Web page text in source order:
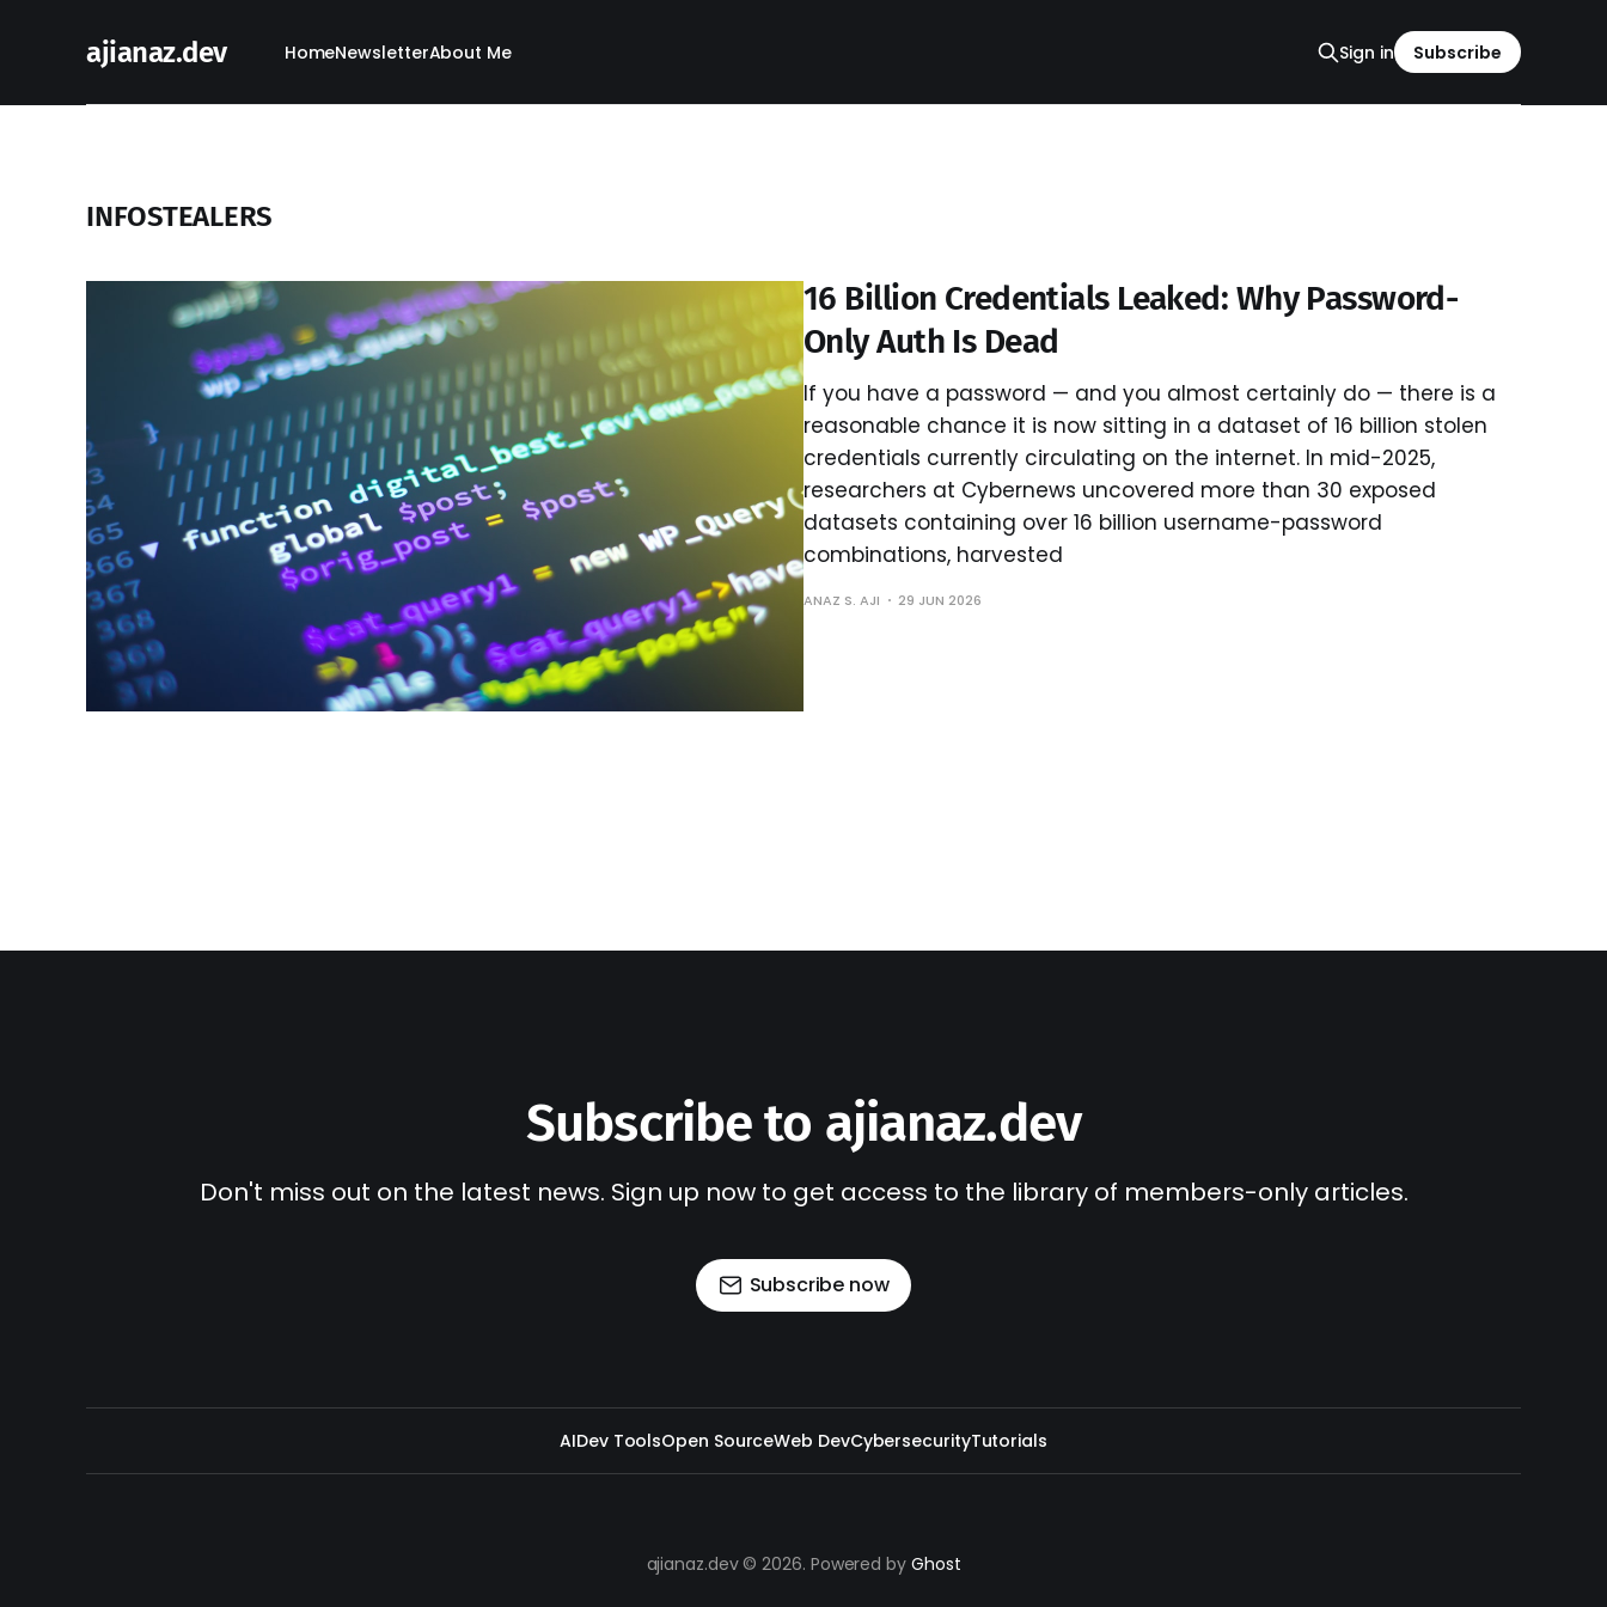
ajianaz.dev HomeNewsletterAbout Me Sign in Subscribe
INFOSTEALERS
16 Billion Credentials Leaked: Why Password-
Only Auth Is Dead
If you have a password — and you almost certainly do — there is a
reasonable chance it is now sitting in a dataset of 16 billion stolen
credentials currently circulating on the internet. In mid-2025,
researchers at Cybernews uncovered more than 30 exposed
datasets containing over 16 billion username-password
combinations, harvested
ANAZ S. AJI 29 JUN 2026
Subscribe to ajianaz.dev
Don't miss out on the latest news. Sign up now to get access to the library of members-only articles.
Subscribe now
AIDev ToolsOpen SourceWeb DevCybersecurityTutorials
ajianaz.dev © 2026. Powered by Ghost